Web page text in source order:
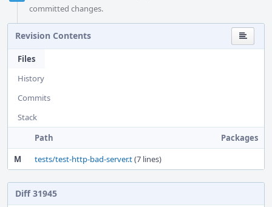
committed changes.
Revision Contents
Files
History
Commits
Stack
Path
Packages
M
tests/test-http-bad-server.t(7 lines)
Diff 31945